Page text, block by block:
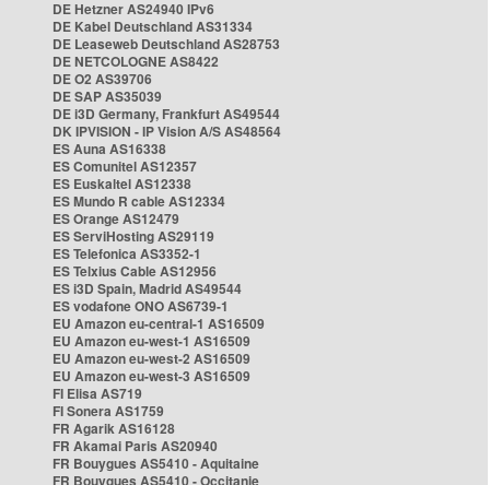
DE Hetzner AS24940 IPv6
DE Kabel Deutschland AS31334
DE Leaseweb Deutschland AS28753
DE NETCOLOGNE AS8422
DE O2 AS39706
DE SAP AS35039
DE i3D Germany, Frankfurt AS49544
DK IPVISION - IP Vision A/S AS48564
ES Auna AS16338
ES Comunitel AS12357
ES Euskaltel AS12338
ES Mundo R cable AS12334
ES Orange AS12479
ES ServiHosting AS29119
ES Telefonica AS3352-1
ES Telxius Cable AS12956
ES i3D Spain, Madrid AS49544
ES vodafone ONO AS6739-1
EU Amazon eu-central-1 AS16509
EU Amazon eu-west-1 AS16509
EU Amazon eu-west-2 AS16509
EU Amazon eu-west-3 AS16509
FI Elisa AS719
FI Sonera AS1759
FR Agarik AS16128
FR Akamai Paris AS20940
FR Bouygues AS5410 - Aquitaine
FR Bouygues AS5410 - Occitanie